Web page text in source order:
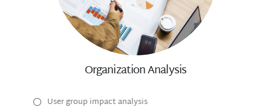
Organization Analysis
User group impact analysis